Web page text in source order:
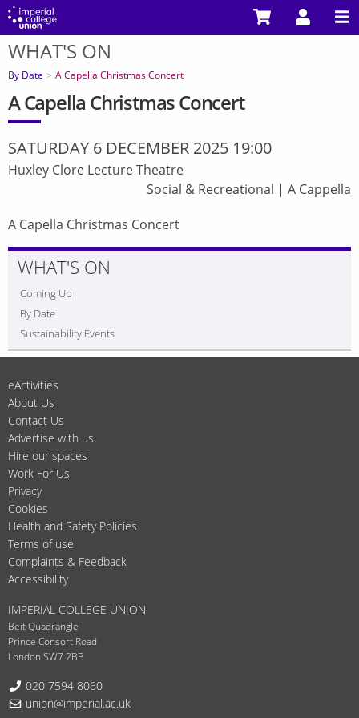
Skip
main
content
You
are
here
WHAT'S ON
By Date A Capella Christmas Concert
A Capella Christmas Concert
SATURDAY 6 DECEMBER 2025 19:00
Huxley Clore Lecture Theatre
Social & Recreational | A Cappella
A Capella Christmas Concert
WHAT'S ON
Coming Up
By Date
Sustainability Events
eActivities
About Us
Contact Us
Advertise with us
Hire our spaces
Work For Us
Privacy
Cookies
Health and Safety Policies
Terms of use
Complaints & Feedback
Accessibility
IMPERIAL COLLEGE UNION
Beit Quadrangle
Prince Consort Road
London SW7 2BB
Telephone:
020 7594 8060
Email:
union@imperial.ac.uk